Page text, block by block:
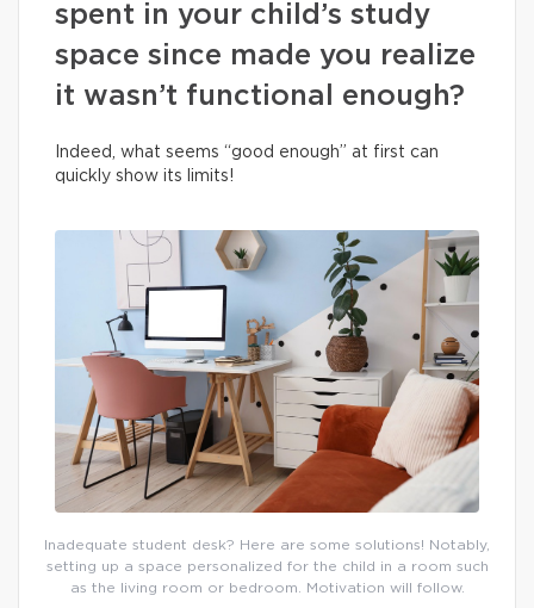
spent in your child’s study
space since made you realize
it wasn’t functional enough?
Indeed, what seems “good enough” at first can
quickly show its limits!
Inadequate student desk? Here are some solutions! Notably,
setting up a space personalized for the child in a room such
as the living room or bedroom. Motivation will follow.